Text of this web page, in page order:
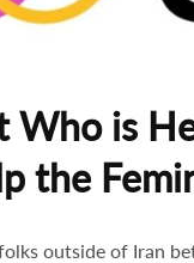
Who is
the
outside of Iran